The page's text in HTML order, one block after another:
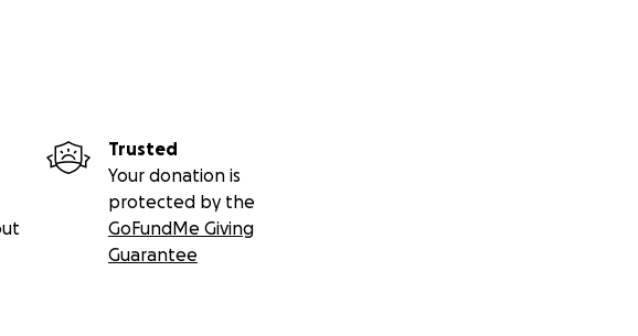
Trusted
Your donation is
protected by the
GoFundMe Giving
Guarantee